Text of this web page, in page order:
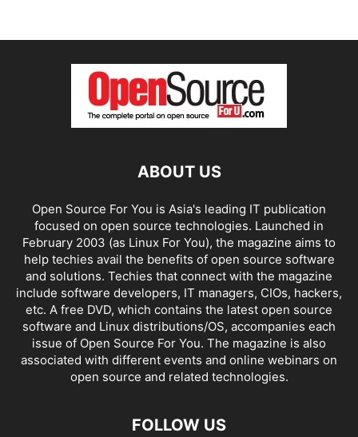
ABOUT US
Open Source For You is Asia's leading IT publication
focused on open source technologies. Launched in
February 2003 (as Linux For You), the magazine aims to
help techies avail the benefits of open source software
and solutions. Techies that connect with the magazine
include software developers, IT managers, CIOs, hackers,
etc. A free DVD, which contains the latest open source
software and Linux distributions/OS, accompanies each
issue of Open Source For You. The magazine is also
associated with different events and online webinars on
open source and related technologies.
FOLLOW US